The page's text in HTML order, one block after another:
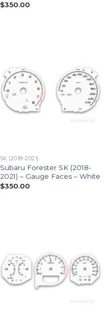
$350.00
SK (2018-2021)
Subaru Forester SK (2018-
2021) – Gauge Faces – White
$350.00